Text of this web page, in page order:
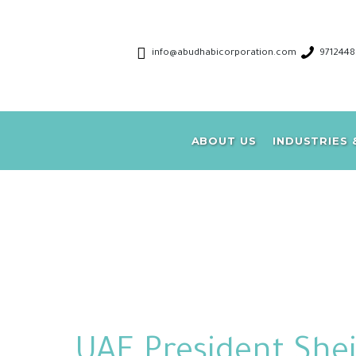
info@abudhabicorporation.com
ABOUT US INDUSTRIES